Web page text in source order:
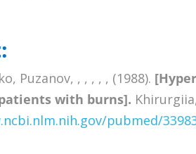
Puzanov, , , , , , (1988).
with burns].
pubmed/